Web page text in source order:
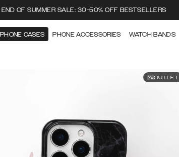
END OF SUMMER SALE: 30-50% OFF BESTSELLERS
PHONE CASES PHONE ACCESSORIES WATCH BANDS
OUTLET